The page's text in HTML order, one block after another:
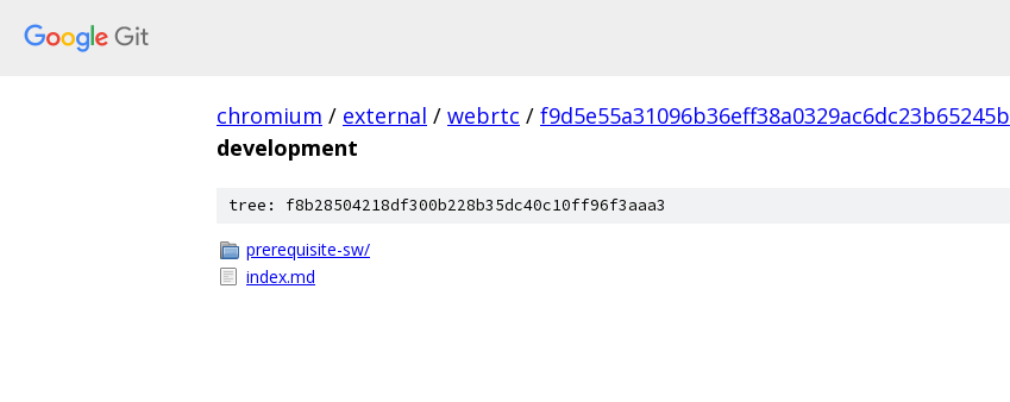
chromium / external / webrtc / f9d5e55a31096b36eff38a0329ac6dc23b65245b
development
tree: f8b28504218df300b228b35dc40c10ff96f3aaa3
prerequisite-sw/
index.md